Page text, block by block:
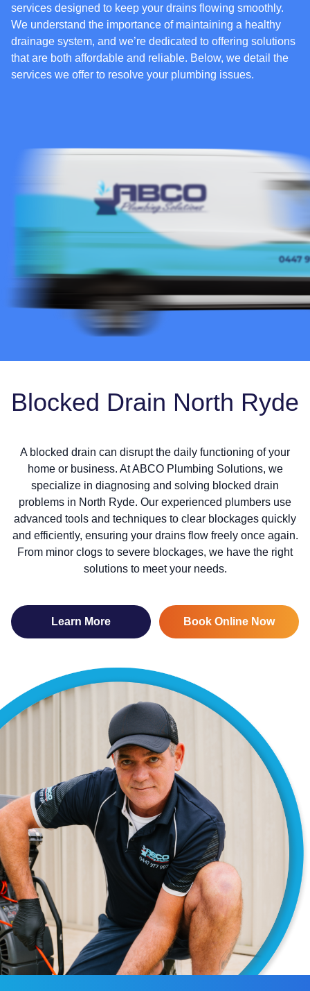
services designed to keep your drains flowing smoothly.
We understand the importance of maintaining a healthy
drainage system, and we’re dedicated to offering solutions
that are both affordable and reliable. Below, we detail the
services we offer to resolve your plumbing issues.
Blocked Drain North Ryde
A blocked drain can disrupt the daily functioning of your
home or business. At ABCO Plumbing Solutions, we
specialize in diagnosing and solving blocked drain
problems in North Ryde. Our experienced plumbers use
advanced tools and techniques to clear blockages quickly
and efficiently, ensuring your drains flow freely once again.
From minor clogs to severe blockages, we have the right
solutions to meet your needs.
Learn More Book Online Now